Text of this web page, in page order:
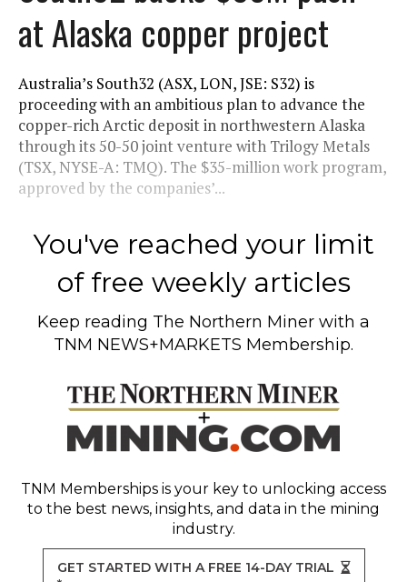
at Alaska copper project
Australia’s South32 (ASX, LON, JSE: S32) is
proceeding with an ambitious plan to advance the
copper-rich Arctic deposit in northwestern Alaska
through its 50-50 joint venture with Trilogy Metals
(TSX, NYSE-A: TMQ). The $35-million work program,
approved by the companies’...
You've reached your limit
of free weekly articles
Keep reading The Northern Miner with a
TNM NEWS+MARKETS Membership.
TNM Memberships is your key to unlocking access
to the best news, insights, and data in the mining
industry.
GET STARTED WITH A FREE 14-DAY TRIAL